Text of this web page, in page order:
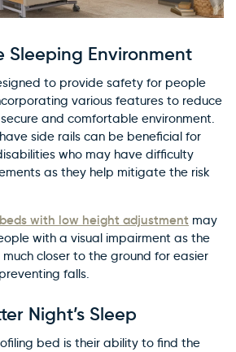
Sleeping Environment
to provide safety for people
various features to reduce
and comfortable environment.
side rails can be beneficial for
who may have difficulty
as they help mitigate the risk
with low height adjustment may
with a visual impairment as the
closer to the ground for easier
falls.
Night’s Sleep
bed is their ability to find the